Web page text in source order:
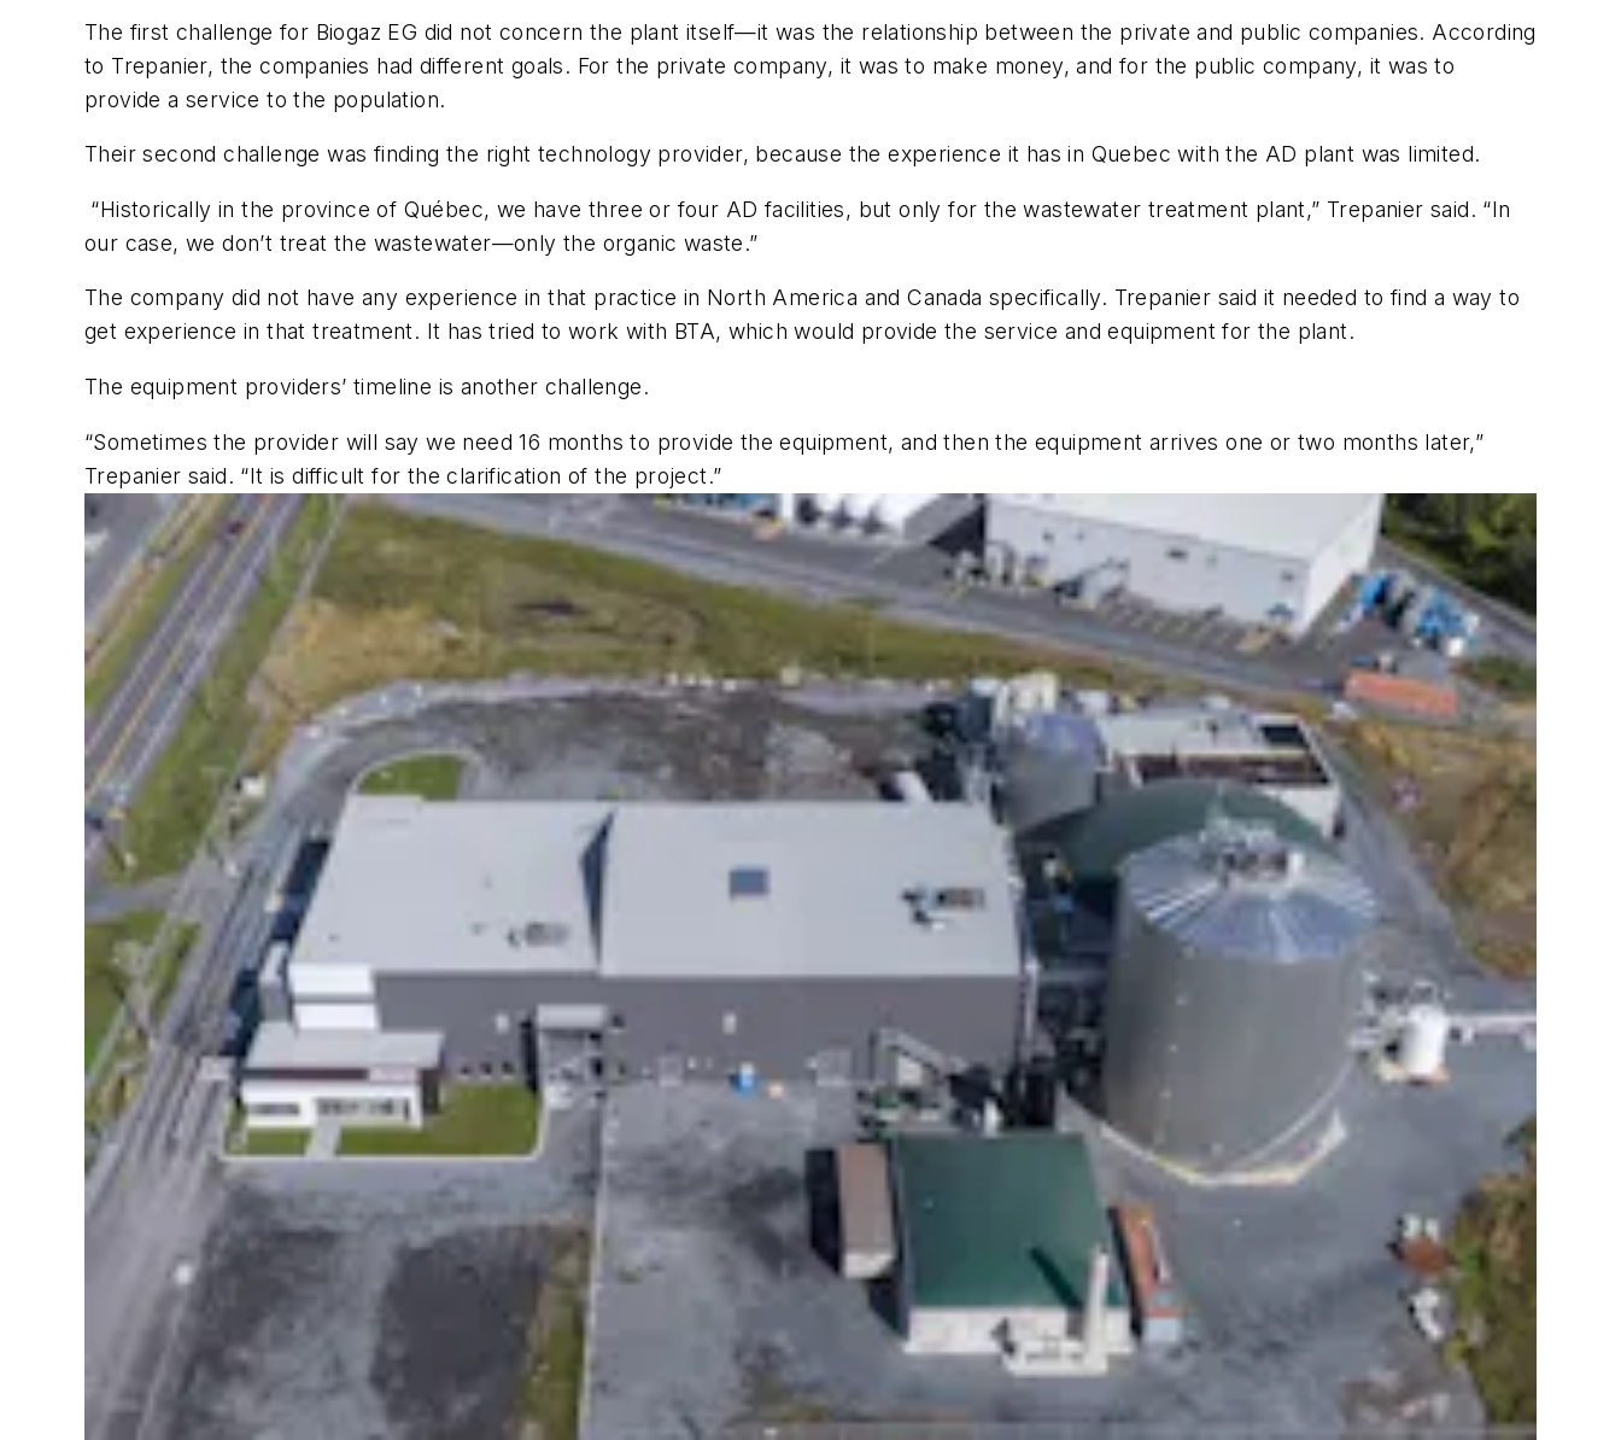
The first challenge for Biogaz EG did not concern the plant itself—it was the relationship between the private and public companies. According
to Trepanier, the companies had different goals. For the private company, it was to make money, and for the public company, it was to
provide a service to the population.
Their second challenge was finding the right technology provider, because the experience it has in Quebec with the AD plant was limited.
“Historically in the province of Québec, we have three or four AD facilities, but only for the wastewater treatment plant,” Trepanier said. “In
our case, we don’t treat the wastewater—only the organic waste.”
The company did not have any experience in that practice in North America and Canada specifically. Trepanier said it needed to find a way to
get experience in that treatment. It has tried to work with BTA, which would provide the service and equipment for the plant.
The equipment providers’ timeline is another challenge.
“Sometimes the provider will say we need 16 months to provide the equipment, and then the equipment arrives one or two months later,”
Trepanier said. “It is difficult for the clarification of the project.”